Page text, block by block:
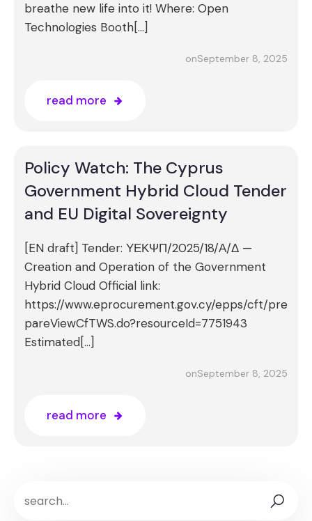
breathe new life into it! Where: Open
Technologies Booth[…]
onSeptember 8, 2025
read more
Policy Watch: The Cyprus
Government Hybrid Cloud Tender
and EU Digital Sovereignty
[EN draft] Tender: ΥΕΚΨΠ/2025/18/Α/Δ —
Creation and Operation of the Government
Hybrid Cloud Official link:
https://www.eprocurement.gov.cy/epps/cft/pre
pareViewCfTWS.do?resourceId=7751943
Estimated[…]
onSeptember 8, 2025
read more